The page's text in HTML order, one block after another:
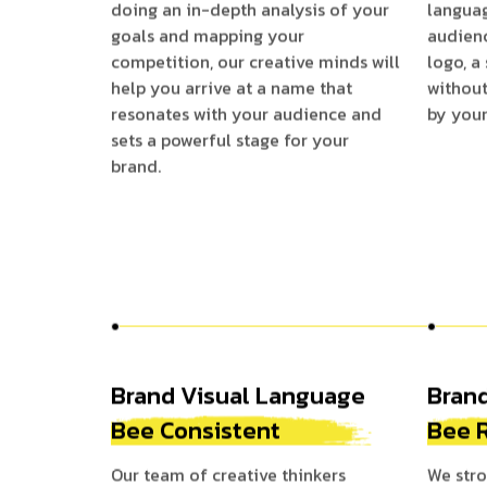
doing an in-depth analysis of your
goals and mapping your
competition, our creative minds will
help you arrive at a name that
resonates with your audience and
sets a powerful stage for your
brand.
logo,
by
Brand Visual Language
Bee Consistent
Our team of creative thinkers
Bee
We